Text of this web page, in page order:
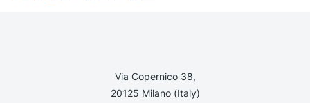
Via Copernico 38,
20125 Milano (Italy)